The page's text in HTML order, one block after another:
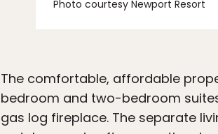
Photo courtesy Newport Resort
The comfortable, affordable
bedroom and two-bedroom
gas log fireplace. The separate